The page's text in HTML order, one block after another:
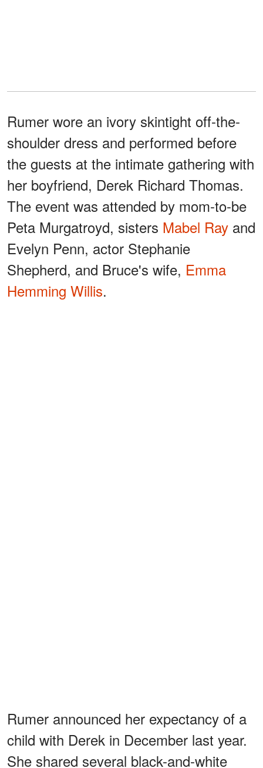
Rumer wore an ivory skintight off-the-
shoulder dress and performed before
the guests at the intimate gathering with
her boyfriend, Derek Richard Thomas.
The event was attended by mom-to-be
Peta Murgatroyd, sisters Mabel Ray and
Evelyn Penn, actor Stephanie
Shepherd, and Bruce's wife, Emma
Hemming Willis.
Rumer announced her expectancy of a
child with Derek in December last year.
She shared several black-and-white